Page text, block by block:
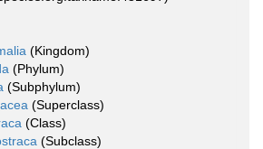
(Kingdom)
(Phylum)
(Subphylum)
(Superclass)
(Class)
(Subclass)